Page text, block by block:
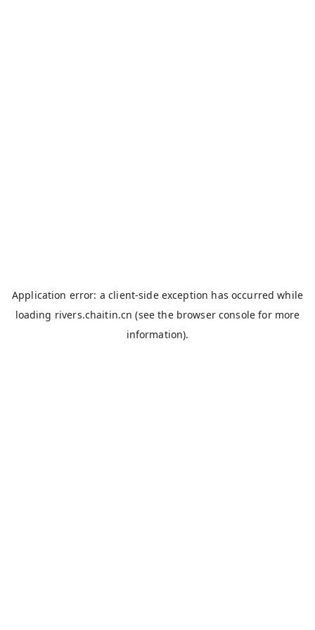
Application error: aclient-side exception has occurred while
loading rivers.chaitin.cn (see the browser console for more
information).